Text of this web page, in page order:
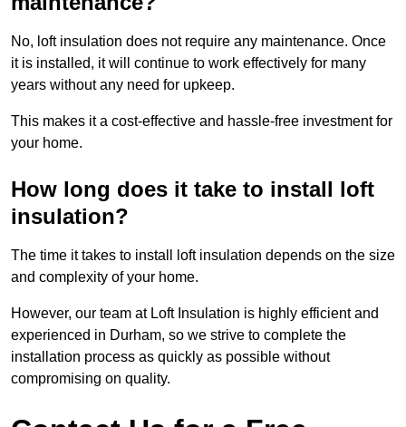
No, loft insulation does not require any maintenance. Once
it is installed, it will continue to work effectively for many
years without any need for upkeep.
This makes it a cost-effective and hassle-free investment for
your home.
How long does it take to install loft
insulation?
The time it takes to install loft insulation depends on the size
and complexity of your home.
However, our team at Loft Insulation is highly efficient and
experienced in Durham, so we strive to complete the
installation process as quickly as possible without
compromising on quality.